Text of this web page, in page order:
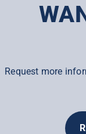
Request more